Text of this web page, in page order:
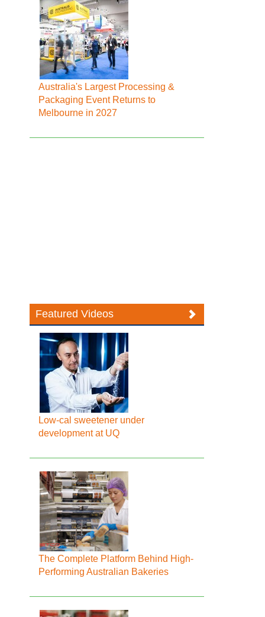
Australia's Largest Processing &
Packaging Event Returns to
Melbourne in 2027
Featured Videos
Low-cal sweetener under
development at UQ
The Complete Platform Behind High-
Performing Australian Bakeries